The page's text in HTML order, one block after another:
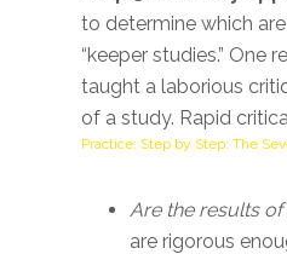
to determine which
“keeper studies.”
taught a laborious
of a study. Rapid
Practice: Step by Step: The
Are the results
are rigorous